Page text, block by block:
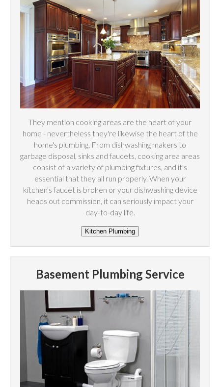
They mention cooking areas are the heart of your
home - nevertheless they're likewise the heart of the
home's plumbing. From dishwashing makers to
garbage disposal, sinks and faucets, cooking area areas
consist of a variety of plumbing fixtures, and it's
essential that they all run properly. When your
kitchen's faucet is broken or your dishwashing device
heads out commission, it can seriously impact your
day-to-day life.
Basement Plumbing Service